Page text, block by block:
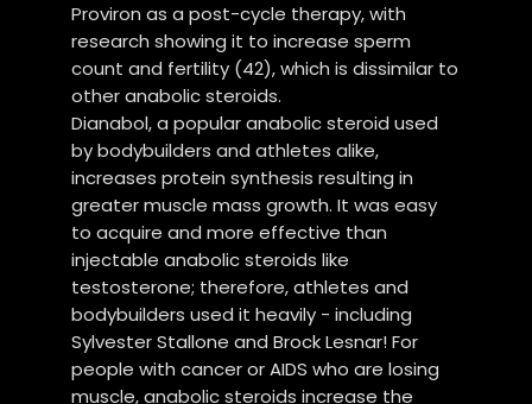
Proviron as a post-cycle therapy, with
research showing it to increase sperm
count and fertility (42), which is dissimilar to
other anabolic steroids.
Dianabol, a popular anabolic steroid used
by bodybuilders and athletes alike,
increases protein synthesis resulting in
greater muscle mass growth. It was easy
to acquire and more effective than
injectable anabolic steroids like
testosterone; therefore, athletes and
bodybuilders used it heavily - including
Sylvester Stallone and Brock Lesnar! For
people with cancer or AIDS who are losing
muscle, anabolic steroids increase the